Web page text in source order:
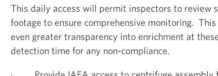
This daily access will permit inspectors to review
footage to ensure comprehensive monitoring.
even greater transparency into enrichment at
detection time for any non-compliance.